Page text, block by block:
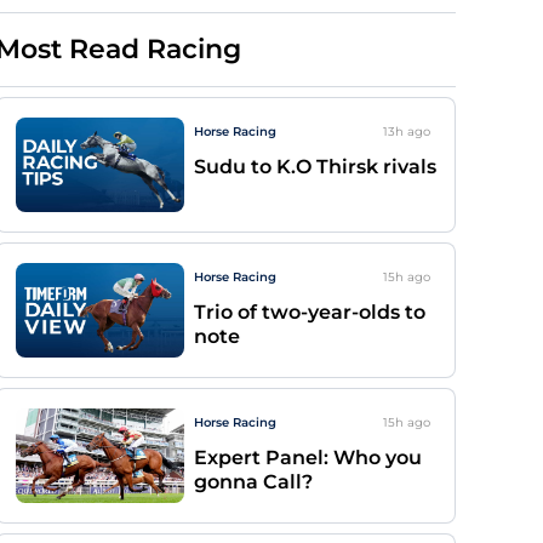
Read Racing
Horse Racing 13h ago
Sudu to K.O Thirsk rivals
Horse Racing 15h ago
Trio of two-year-olds to
note
Horse Racing 15h ago
Expert Panel: Who you
gonna Call?